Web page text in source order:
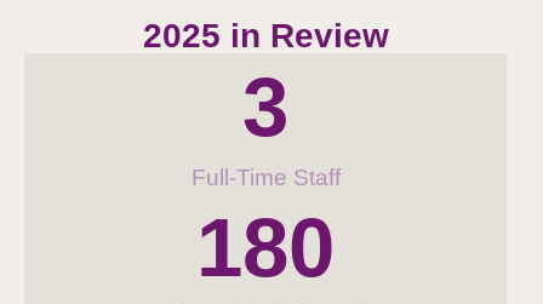
2025 in Review
Full-Time Staff
3
180